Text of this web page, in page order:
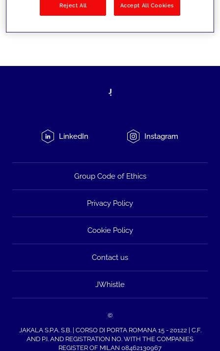
LinkedIn Instagram
Group Code of Ethics
Privacy Policy
Cookie Policy
Contact us
JWhistle
©
JAKALA S.P.A. S.B. | CORSO DI PORTA ROMANA 15 - 20122 | C.F.
AND P.I. AND REGISTRATION NO. WITH THE COMPANIES
REGISTER OF MILAN 08462130967
Reject All Accept All Cookies